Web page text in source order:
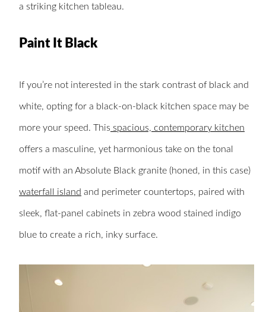
a striking kitchen tableau.
Paint It Black
If you’re not interested in the stark contrast of black and
white, opting for a black-on-black kitchen space may be
more your speed. This spacious, contemporary kitchen
offers a masculine, yet harmonious take on the tonal
motif with an Absolute Black granite (honed, in this case)
waterfall island and perimeter countertops, paired with
sleek, flat-panel cabinets in zebra wood stained indigo
blue to create a rich, inky surface.